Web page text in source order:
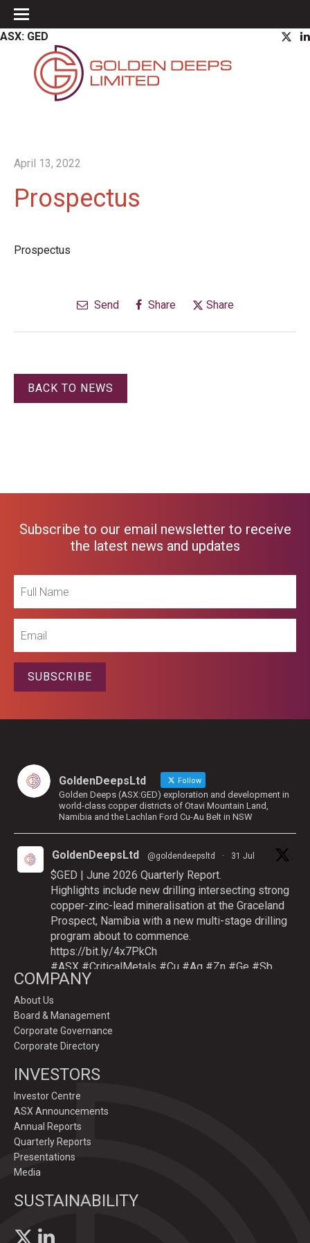
ASX: GED
April 13, 2022
Prospectus
Prospectus
Send Share Share
BACK TO NEWS
Subscribe to our email newsletter to receive
the latest news and updates
Name
SUBSCRIBE
GoldenDeepsLtd Follow
Golden Deeps (ASX:GED) exploration and development in
world-class copper districts of Otavi Mountain Land,
Namibia and the Lachlan Ford Cu-Au Belt in NSW
GoldenDeepsLtd @goldendeepsltd · 31 Jul
$GED | June 2026 Quarterly Report.
Highlights include new drilling intersecting strong
copper-zinc-lead mineralisation at the Graceland
Prospect, Namibia with a new multi-stage drilling
program about to commence.
https://bit.ly/4x7PkCh
#ASX #CriticalMetals #Cu #Ag #Zn #Ge #Sb
GoldenDeepsLtd
Deeper
#Ag-#Zn-#Ge Sulphide Targets at Graceland
Prospect, Namibia.
Drilling to test IP-sulphide targets down-plunge
of gossans which have produced exceptional
https://bit.ly/4p82YCI
COMPANY
About Us
Board & Management
Corporate Governance
Corporate Directory
INVESTORS
Investor Centre
ASX Announcements
Annual Reports
Quarterly Reports
Presentations
Media
SUSTAINABILITY